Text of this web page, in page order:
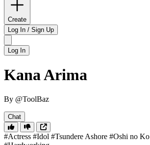
Create
Log In / Sign Up
Log In
Kana Arima
By @ToolBaz
Chat
#Actress #Idol #Tsundere Ashore #Oshi no Ko